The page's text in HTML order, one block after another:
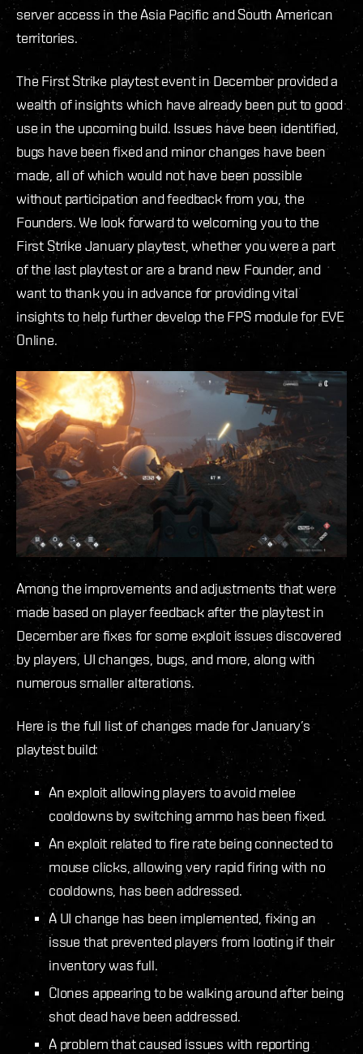
server access in the Asia Pacific and South American
territories.
The First Strike playtest event in December provided a
wealth of insights which have already been put to good
use in the upcoming build. Issues have been identified,
bugs have been fixed and minor changes have been
made, all of which would not have been possible
without participation and feedback from you, the
Founders. We look forward to welcoming you to the
First Strike January playtest, whether you were a part
of the last playtest or are a brand new Founder, and
want to thank you in advance for providing vital
insights to help further develop the FPS module for EVE
Online.
Among the improvements and adjustments that were
made based on player feedback after the playtest in
December are fixes for some exploit issues discovered
by players, UI changes, bugs, and more, along with
numerous smaller alterations.
Here is the full list of changes made for January’s
playtest build:
An exploit allowing players to avoid melee
cooldowns by switching ammo has been fixed.
An exploit related to fire rate being connected to
mouse clicks, allowing very rapid firing with no
cooldowns, has been addressed.
A UI change has been implemented, fixing an
issue that prevented players from looting if their
inventory was full.
Clones appearing to be walking around after being
shot dead have been addressed.
A problem that caused issues with reporting